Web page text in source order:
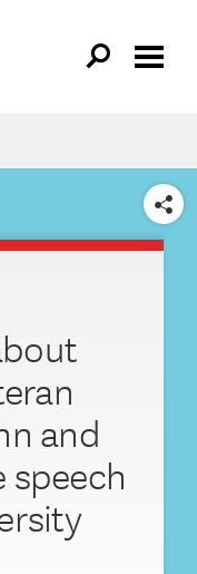
SHARE
and
speech